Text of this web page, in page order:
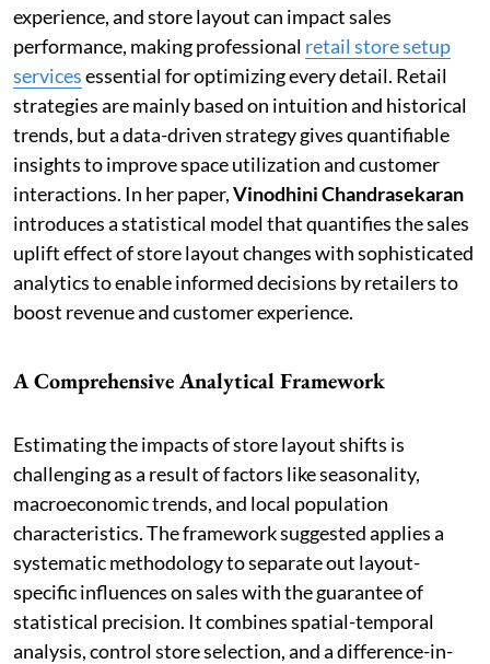
experience, and store layout can impact sales
performance, making professional retail store setup
servicesessential for optimizing every detail. Retail
strategies are mainly based on intuition and historical
trends, but a data-driven strategy gives quantifiable
insights to improve space utilization and customer
interactions. In her paper,Vinodhini Chandrasekaran
introduces a statistical model that quantifies the sales
uplift effect of store layout changes with sophisticated
analytics to enable informed decisions by retailers to
boost revenue and customer experience.
A Comprehensive Analytical Framework
Estimating the impacts of store layout shifts is
challenging as a result of factors like seasonality,
macroeconomic trends, and local population
characteristics. The framework suggested applies a
systematic methodology to separate out layout-
specific influences on sales with the guarantee of
statistical precision. It combines spatial-temporal
analysis, control store selection, and a difference-in-